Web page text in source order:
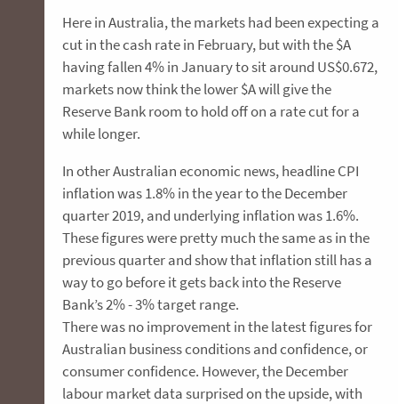
Here in Australia, the markets had been expecting a
cut in the cash rate in February, but with the $A
having fallen 4% in January to sit around US$0.672,
markets now think the lower $A will give the
Reserve Bank room to hold off on a rate cut for a
while longer.
In other Australian economic news, headline CPI
inflation was 1.8% in the year to the December
quarter 2019, and underlying inflation was 1.6%.
These figures were pretty much the same as in the
previous quarter and show that inflation still has a
way to go before it gets back into the Reserve
Bank’s 2% - 3% target range.
There was no improvement in the latest figures for
Australian business conditions and confidence, or
consumer confidence. However, the December
labour market data surprised on the upside, with